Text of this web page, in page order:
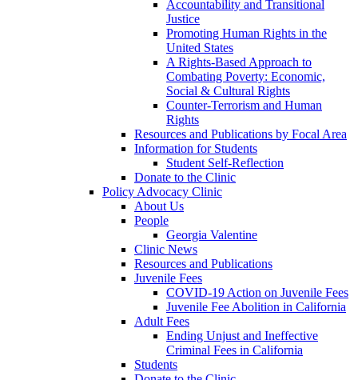
Accountability and Transitional
Justice
Promoting Human Rights in the
United States
A Rights-Based Approach to
Combating Poverty: Economic,
Social & Cultural Rights
Counter-Terrorism and Human
Rights
Resources and Publications by Focal Area
Information for Students
Student Self-Reflection
Donate to the Clinic
Policy Advocacy Clinic
About Us
People
Georgia Valentine
Clinic News
Resources and Publications
Juvenile Fees
COVID-19 Action on Juvenile Fees
Juvenile Fee Abolition in California
Adult Fees
Ending Unjust and Ineffective
Criminal Fees in California
Students